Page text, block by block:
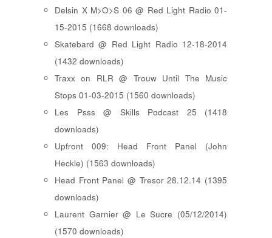
Delsin X M>O>S 06 @ Red Light Radio 01-
15-2015 (1668 downloads)
Skatebard @ Red Light Radio 12-18-2014
(1432 downloads)
Traxx on RLR @ Trouw Until The Music
Stops 01-03-2015 (1560 downloads)
Les Psss @ Skills Podcast 25 (1418
downloads)
Upfront 009: Head Front Panel (John
Heckle) (1563 downloads)
Head Front Panel @ Tresor 28.12.14 (1395
downloads)
Laurent Garnier @ Le Sucre (05/12/2014)
(1570 downloads)